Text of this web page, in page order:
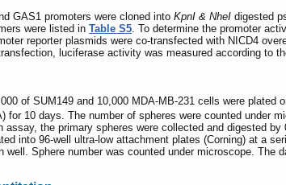
GAS1 promoters were cloned into KpnI & NheI digested
were listed in Table S5. To determine the promoter
reporter plasmids were co-transfected with NICD4
luciferase activity was measured according to
of SUM149 and 10,000 MDA-MB-231 cells were
for 10 days. The number of spheres were counted under
the primary spheres were collected and digested
into 96-well ultra-low attachment plates (Corning) at a
Sphere number was counted under microscope. The